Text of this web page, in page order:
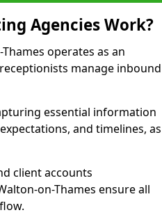
Agencies Work?
operates as an
manage inbound
essential information
and timelines, as
client accounts
on-Thames ensure all